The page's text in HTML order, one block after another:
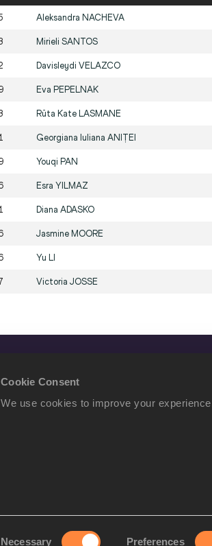
Cookie Consent
We use cookies to improve your
Necessary Preferences
Aleksandra NACHEVA
Mirieli SANTOS
Davisleydi VELAZCO
Eva PEPELNAK
Rūta Kate LASMANE
Georgiana Iuliana ANIȚEI
Youqi PAN
Esra YILMAZ
Diana ADASKO
Jasmine MOORE
Yu LI
Victoria JOSSE
Contact Us